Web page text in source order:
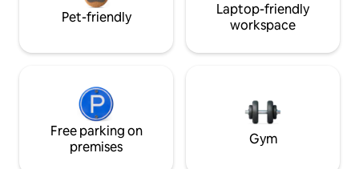
Pet-friendly
Laptop-friendly
workspace
Free parking on
premises
Gym